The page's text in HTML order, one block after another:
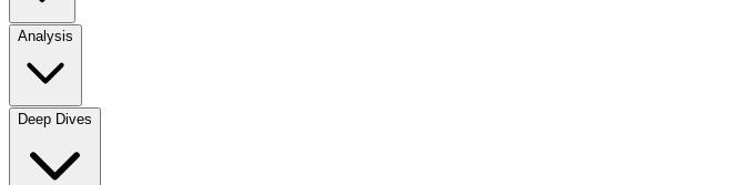
Analysis
Deep Dives